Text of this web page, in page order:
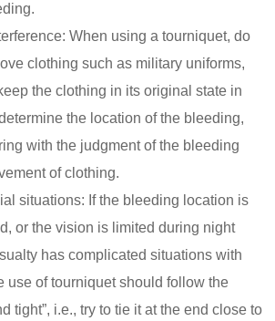
When using a tourniquet, do
clothing such as military uniforms,
the clothing in its original state in
the location of the bleeding,
with the judgment of the bleeding
of clothing.
situations: If the bleeding location is
or the vision is limited during night
has complicated situations with
use of tourniquet should follow the
tight”, i.e., try to tie it at the end close to